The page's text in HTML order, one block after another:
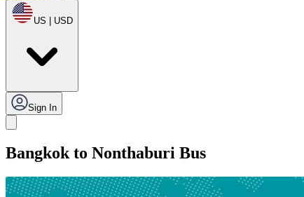
US | USD
Sign In
Bangkok to Nonthaburi Bus